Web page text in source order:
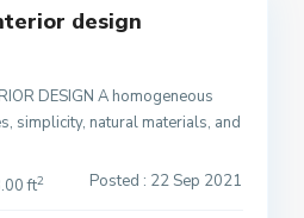
design
DESIGN A homogeneous
simplicity, natural materials, and
ft2 Posted : 22 Sep 2021